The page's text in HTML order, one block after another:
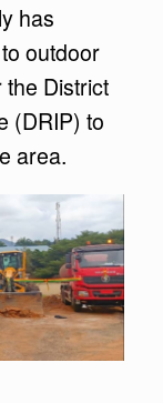
has
outdoor
District
(DRIP) to
area.